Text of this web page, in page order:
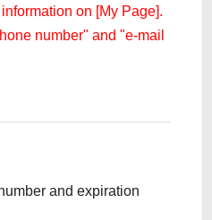
on [My Page].
number" and "e-mail
and expiration